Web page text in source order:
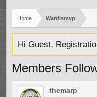
Home Wardismvp
Hi Guest,
Members
themarp